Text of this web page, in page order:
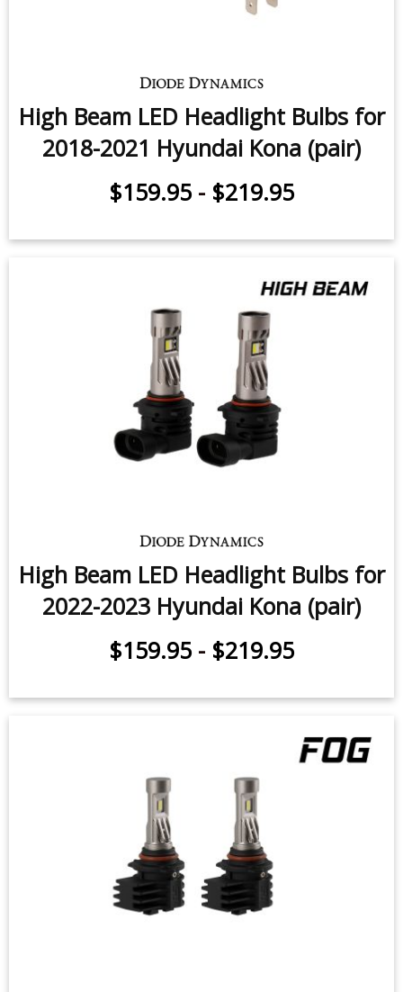
High Beam LED Headlight Bulbs for
2018-2021 Hyundai Kona (pair)
$159.95 - $219.95
High Beam LED Headlight Bulbs for
2022-2023 Hyundai Kona (pair)
$159.95 - $219.95